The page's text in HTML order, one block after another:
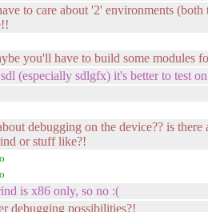
to care about '2' environments
you'll have to build some modules
(especially sdlgfx) it's better to test
debugging on the device?? is
or stuff like?!
is x86 only, so no :(
debugging possibilities?!